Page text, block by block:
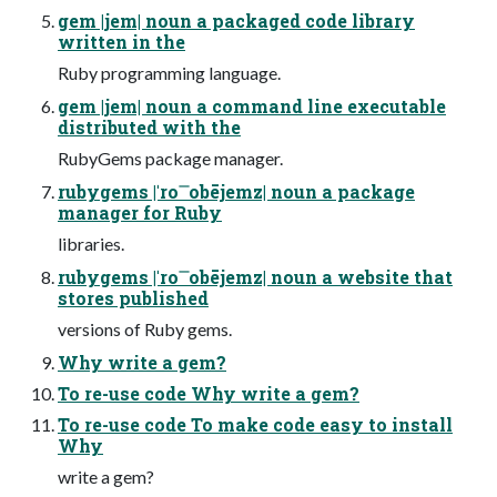
gem |jem| noun a packaged code library
written in the
Ruby programming language.
gem |jem| noun a command line executable
distributed with the
RubyGems package manager.
rubygems |ˈro ͞ obējemz| noun a package
manager for Ruby
libraries.
rubygems |ˈro ͞ obējemz| noun a website that
stores published
versions of Ruby gems.
Why write a gem?
To re-use code Why write a gem?
To re-use code To make code easy to install
Why
write a gem?